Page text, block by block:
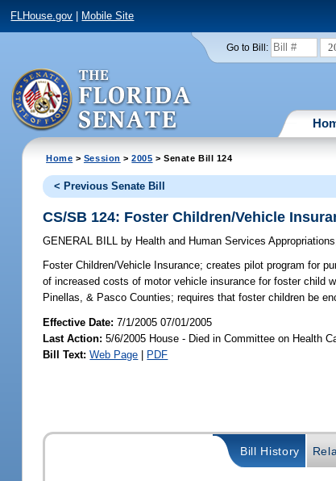
FLHouse.gov Mobile Site
Go to Bill:
Home > Session >2005 > Senate Bill 124
< Previous Senate Bill
CS/SB 124: Foster Children/Vehicle
GENERAL BILL by Health and Human Services Appropriations
Foster Children/Vehicle Insurance; creates pilot program for
of increased costs of motor vehicle insurance for foster child
Pinellas, & Pasco Counties; requires that foster children be
Effective Date:7/1/2005 07/01/2005
Last Action: 5/6/2005 House - Died in Committee on Health
Bill Text: Web Page | PDF
Bill History